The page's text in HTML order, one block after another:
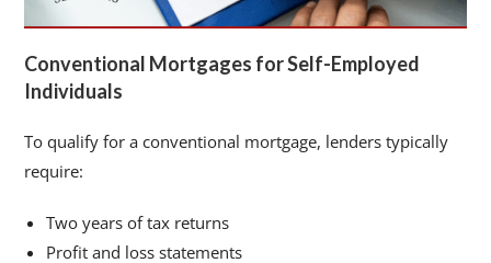
Conventional Mortgages for Self-Employed
Individuals
To qualify for a conventional mortgage, lenders typically
require:
Two years of tax returns
Profit and loss statements